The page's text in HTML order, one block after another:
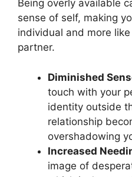
Being overly available
sense of self, making
individual and more
partner.
Diminished
touch with your
identity outside
relationship
overshadowing
Increased
image of